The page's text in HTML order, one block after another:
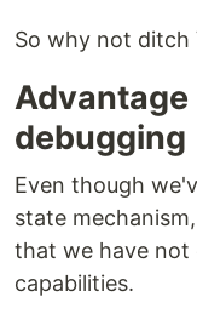
So why not ditch
Advantage
debugging
Even though
state
that we have not
capabilities.